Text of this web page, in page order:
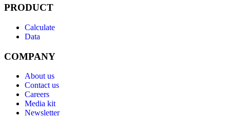
PRODUCT
Calculate
Data
COMPANY
About us
Contact us
Careers
Media kit
Newsletter